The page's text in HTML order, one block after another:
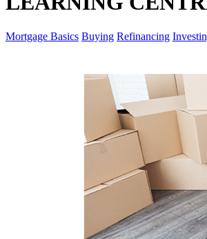
Mortgage Basics Buying Refinancing